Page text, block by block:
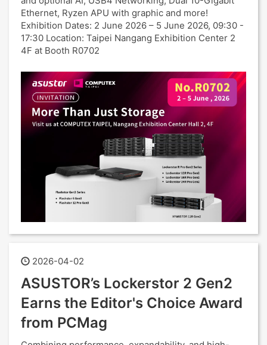
Ethernet, Ryzen APU with graphic and more!
Exhibition Dates: 2 June 2026 – 5 June 2026, 09:30 -
17:30 Location: Taipei Nangang Exhibition Center 2
4F at Booth R0702
2026-04-02
ASUSTOR’s Lockerstor 2 Gen2
Earns the Editor's Choice Award
from PCMag